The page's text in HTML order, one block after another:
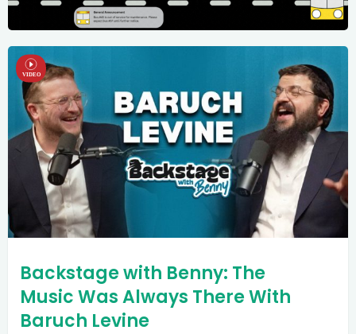
Backstage with Benny: The
Music Was Always There With
Baruch Levine